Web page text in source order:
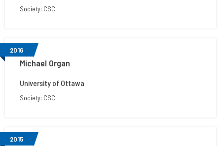
Society: CSC
2016
Michael Organ
University of Ottawa
Society: CSC
2015